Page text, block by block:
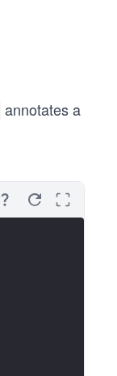
annotates a